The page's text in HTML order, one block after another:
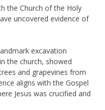
the Church of the Holy
uncovered evidence of
excavation
the church, showed
and grapevines from
aligns with the Gospel
Jesus was crucified and